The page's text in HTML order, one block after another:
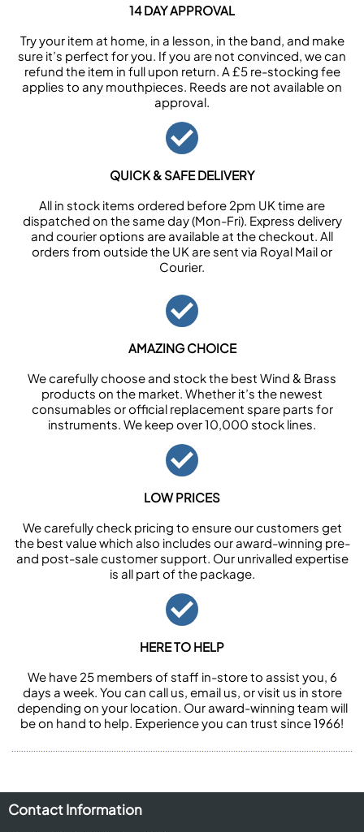
14 DAY APPROVAL
Try your item at home, in a lesson, in the band, and make
sure it’s perfect for you. If you are not convinced, we can
refund the item in full upon return. A £5 re-stocking fee
applies to any mouthpieces. Reeds are not available on
approval.
QUICK & SAFE DELIVERY
All in stock items ordered before 2pm UK time are
dispatched on the same day (Mon-Fri). Express delivery
and courier options are available at the checkout. All
orders from outside the UK are sent via Royal Mail or
Courier.
AMAZING CHOICE
We carefully choose and stock the best Wind & Brass
products on the market. Whether it’s the newest
consumables or official replacement spare parts for
instruments. We keep over 10,000 stock lines.
LOW PRICES
We carefully check pricing to ensure our customers get
the best value which also includes our award-winning pre-
and post-sale customer support. Our unrivalled expertise
is all part of the package.
HERE TO HELP
We have 25 members of staff in-store to assist you, 6
days a week. You can call us, email us, or visit us in store
depending on your location. Our award-winning team will
be on hand to help. Experience you can trust since 1966!
Contact Information